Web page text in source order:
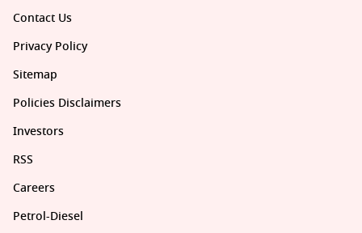
Contact Us
Privacy Policy
Sitemap
Policies Disclaimers
Investors
RSS
Careers
Petrol-Diesel